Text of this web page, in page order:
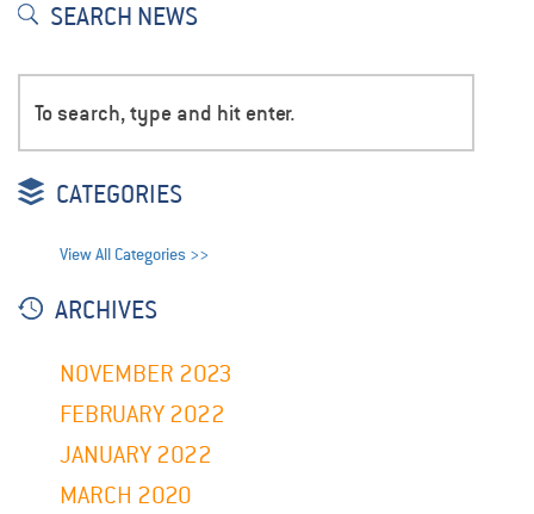
SEARCH NEWS
CATEGORIES
View All Categories >>
ARCHIVES
NOVEMBER 2023
FEBRUARY 2022
JANUARY 2022
MARCH 2020